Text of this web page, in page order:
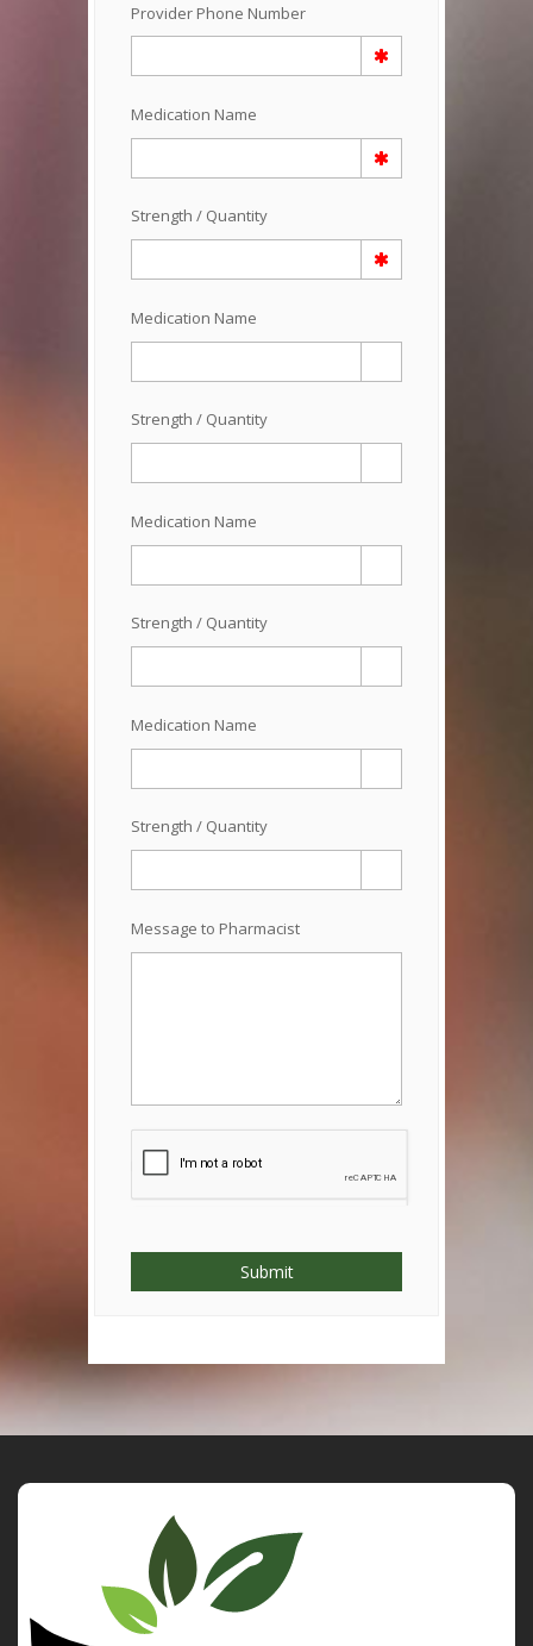
Provider Phone Number
Medication Name
Strength / Quantity
Medication Name
Strength / Quantity
Medication Name
Strength / Quantity
Medication Name
Strength / Quantity
Message to Pharmacist
Submit